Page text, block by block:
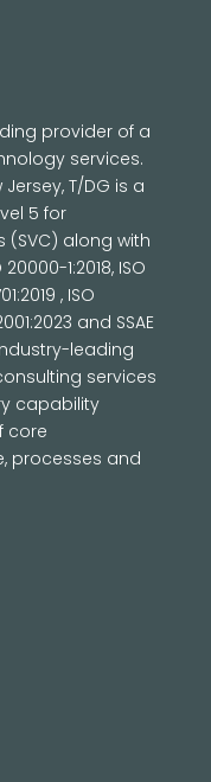
provider of a
services.
T/DG is a
5 for
(SVC) along with
1:2018, ISO
, ISO
and SSAE
leading
services
capability
core
processes and